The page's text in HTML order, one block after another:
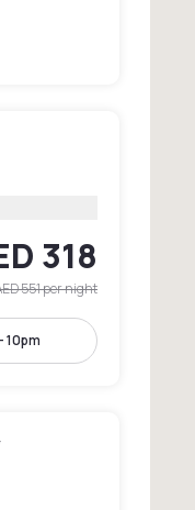
318
551per night
10pm